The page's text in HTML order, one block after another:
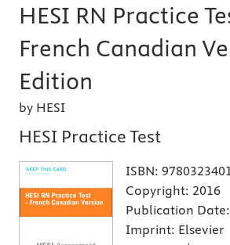
HESI RN Practice
French Canadian
Edition
by HESI
HESI Practice Test
ISBN:
Copyright: 2016
Publication Date:
Imprint: Elsevier